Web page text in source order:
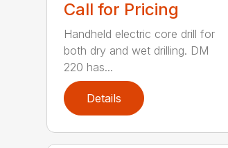
Call for Pricing
Handheld electric core drill for
both dry and wet drilling. DM
220 has...
Details